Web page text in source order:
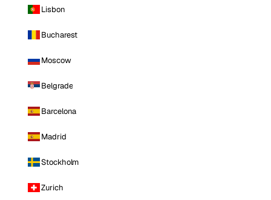
Lisbon
Bucharest
Moscow
Belgrade
Barcelona
Madrid
Stockholm
Zurich